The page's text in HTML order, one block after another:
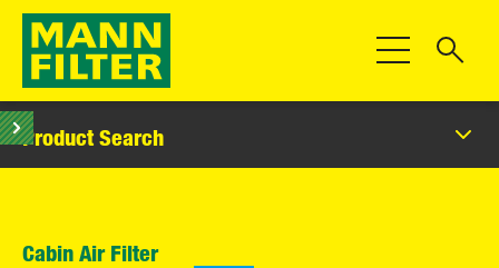
Toggle
Product Search
Cabin Air Filter